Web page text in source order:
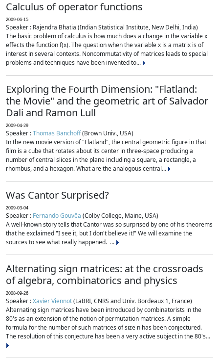
Calculus of operator functions
2009-06-15
Speaker : Rajendra Bhatia (Indian Statistical Institute, New Delhi, India)
The basic problem of calculus is how much does a change in the variable x
effects the function f(x). The question when the variable x is a matrix is of
interest in several contexts. Noncommutativity of matrices leads to special
problems and techniques have been invented to...
Exploring the Fourth Dimension: "Flatland:
the Movie" and the geometric art of Salvador
Dali and Ramon Lull
2009-04-29
Speaker :Thomas Banchoff(Brown Univ., USA)
In the new movie version of "Flatland", the central geometric figure in that
film is a cube that rotates about its center in three-space producing a
number of central slices in the plane including a square, a rectangle, a
rhombus, and a hexagon. What are the analogous central...
Was Cantor Surprised?
2009-03-04
Speaker : Fernando Gouvêa (Colby College, Maine, USA)
A well-known story tells that Cantor was so surprised by one of his theorems
that he exclaimed "I see it, but I don't believe it!" We will examine the
sources to see what really happened. ...
Alternating sign matrices: at the crossroads
of algebra, combinatorics and physics
2008-09-26
Speaker :Xavier Viennot(LaBRI, CNRS and Univ. Bordeaux 1, France)
Alternating sign matrices have been introduced by combinatorists in the
80's as an extension of the notion of permutation matrices. A simple
formula for the number of such matrices of size n has been conjectured.
The resolution of this conjecture has been a very active subject in the 80's...